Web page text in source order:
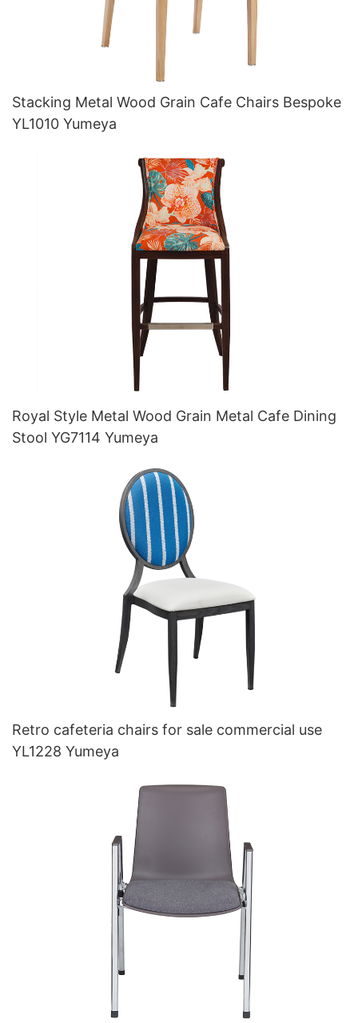
Stacking Metal Wood Grain Cafe Chairs Bespoke
YL1010 Yumeya
Royal Style Metal Wood Grain Metal Cafe Dining
Stool YG7114 Yumeya
Retro cafeteria chairs for sale commercial use
YL1228 Yumeya